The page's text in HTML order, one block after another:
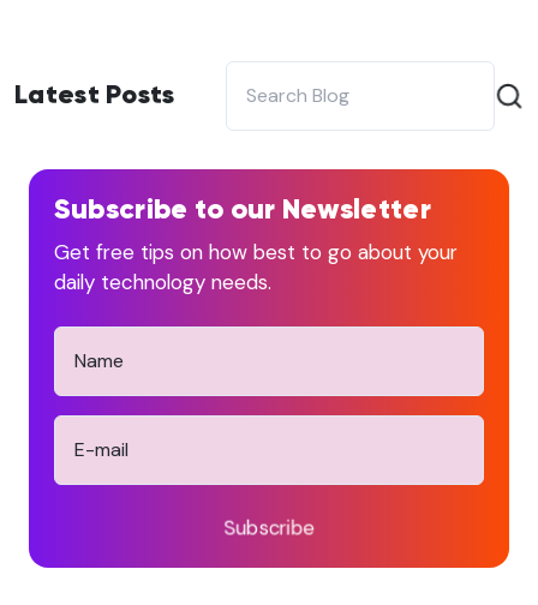
Latest Posts
Subscribe to our Newsletter
Get free tips on how best to go about your
daily technology needs.
Subscribe